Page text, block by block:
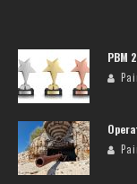
PBM